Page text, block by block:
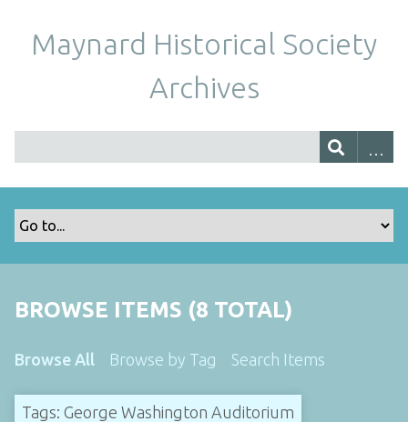
Maynard Historical Society
Archives
BROWSE ITEMS (8 TOTAL)
Browse All Browse by Tag Search Items
Tags: George Washington Auditorium